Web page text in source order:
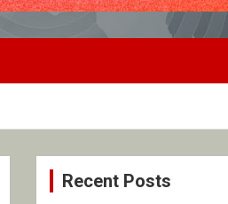
Recent Posts